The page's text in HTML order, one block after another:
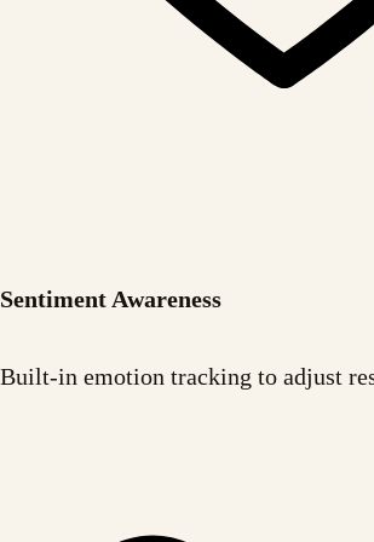
Sentiment Awareness
Built-in emotion tracking to adjust